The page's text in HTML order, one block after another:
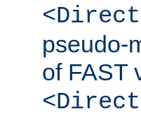
pseudo-
of FAST